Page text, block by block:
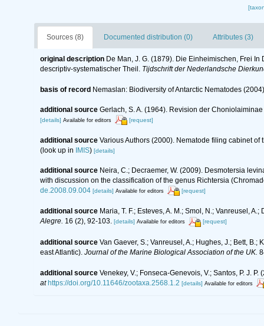
Sources (8) Documented distribution (0) Attributes (3)
original description De Man, J. G. (1879). Die Einheimischen, Frei
descriptiv-systematischer Theil. Tijdschrift der Nederlandsche
basis of record Nemaslan: Biodiversity of Antarctic Nematodes
additional source Gerlach, S. A. (1964). Revision der
[details] Available for editors [request]
additional source Various Authors (2000). Nematode filing cabinet
(look up in
IMIS) [details]
additional source Neira, C.; Decraemer, W. (2009). Desmotersia
with discussion on the classification of the genus Richtersia
de.2008.09.004 [details] Available for editors [request]
additional source Maria, T. F.; Esteves, A. M.; Smol, N.; Vanreusel,
Alegre. 16 (2), 92-103. [details] Available for editors [request]
additional source Van Gaever, S.; Vanreusel, A.; Hughes, J.; Bett,
east Atlantic). Journal of the Marine Biological Association of the UK.
additional source Venekey, V.; Fonseca-Genevois, V.; Santos, P. J.
at https://doi.org/10.11646/zootaxa.2568.1.2 [details] Available for editors